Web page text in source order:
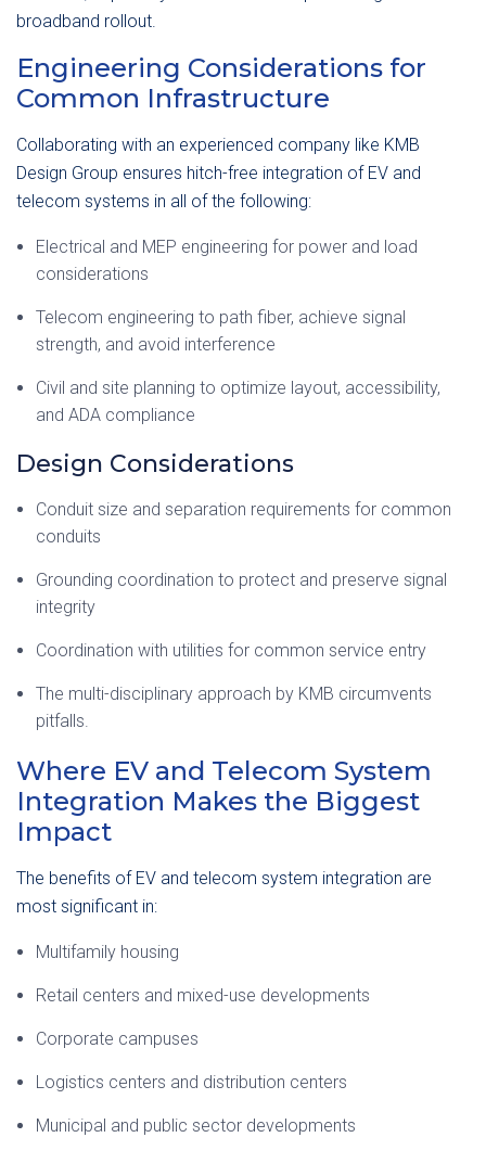
broadband rollout.
Engineering Considerations for
Common Infrastructure
Collaborating with an experienced company like KMB
Design Group ensures hitch-free integration of EV and
telecom systems in all of the following:
Electrical and MEP engineering for power and load
considerations
Telecom engineering to path fiber, achieve signal
strength, and avoid interference
Civil and site planning to optimize layout, accessibility,
and ADA compliance
Design Considerations
Conduit size and separation requirements for common
conduits
Grounding coordination to protect and preserve signal
integrity
Coordination with utilities for common service entry
The multi-disciplinary approach by KMB circumvents
pitfalls.
Where EV and Telecom System
Integration Makes the Biggest
Impact
The benefits of EV and telecom system integration are
most significant in:
Multifamily housing
Retail centers and mixed-use developments
Corporate campuses
Logistics centers and distribution centers
Municipal and public sector developments